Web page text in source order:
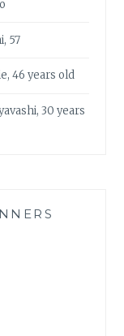
57
46 years old
30 years